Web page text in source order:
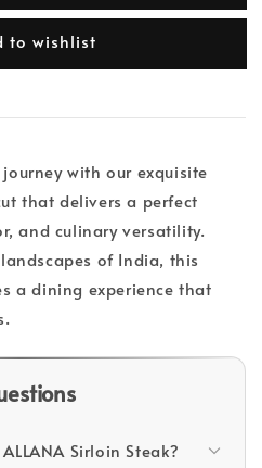
to wishlist
with our exquisite
that delivers a perfect
and culinary versatility.
of India, this
a dining experience that
Sirloin Steak?